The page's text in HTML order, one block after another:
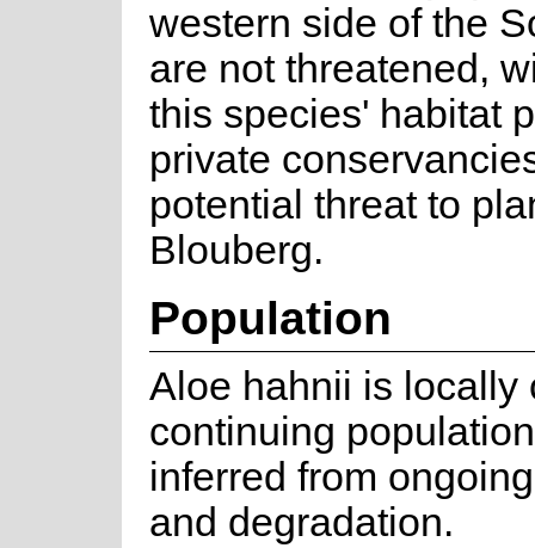
western side of the
are not threatened,
this species' habitat
private
potential threat to
Blouberg.
Population
Aloe hahnii is locally
continuing
inferred from
and degradation.